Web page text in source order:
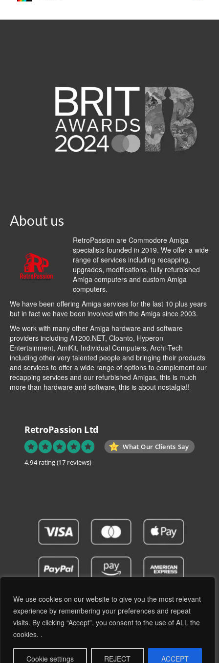
We use cookies on our website to give you the most relevant
experience by remembering your preferences and repeat
visits. By clicking “Accept”, you consent to the use of ALL the
cookies. .
Cookie settings REJECT ACCEPT
About us
RetroPassion are Commodore Amiga
specialists founded in 2019. We offer a wide
range of services including recapping,
upgrades, modifications, fully refurbished
Amiga computers and custom Amiga
computers.
We have been offering Amiga services for the last 10 plus years
but in fact we have been involved with the Amiga since 2003.
We work with many other Amiga hardware and software
providers including A1200.NET, Cloanto, Hyperon
Entertainment, AmiKit, Individual Computers, Archi-Tech
including other very talented people and bringing their products
and services to offer a wide range of options to complement our
recapping services and our refurbished Amigas, this is much
more than hardware and software, this is about nostalgia!!
RetroPassion Ltd
What Our Clients Say
4.94 rating(17 reviews)